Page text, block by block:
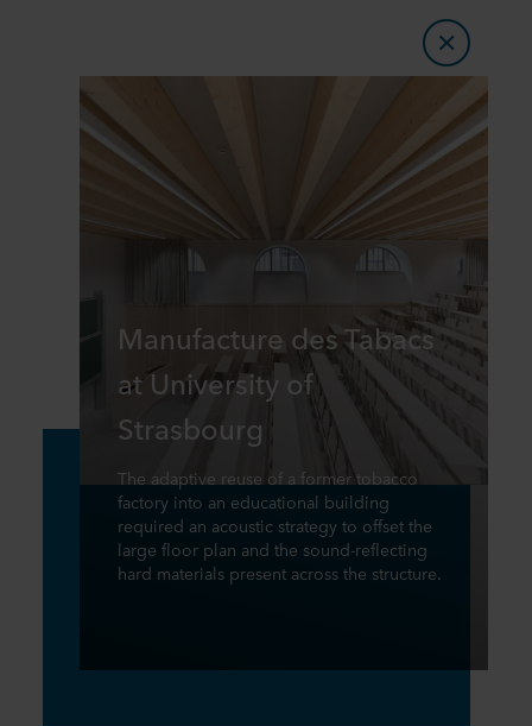
Manufacture des Tabacs
at University of
Strasbourg
The adaptive reuse of a former tobacco
factory into an educational building
required an acoustic strategy to offset the
large floor plan and the sound-reflecting
hard materials present across the structure.